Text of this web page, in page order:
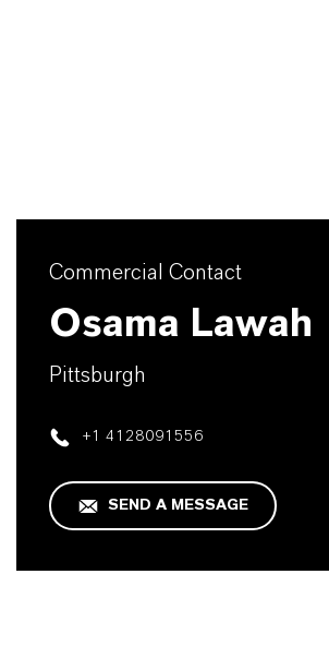
Commercial Contact
Osama Lawah
Pittsburgh
+1 4128091556
SEND A MESSAGE